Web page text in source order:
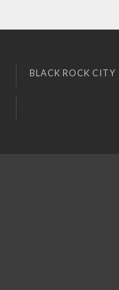
BLACK ROCK CITY